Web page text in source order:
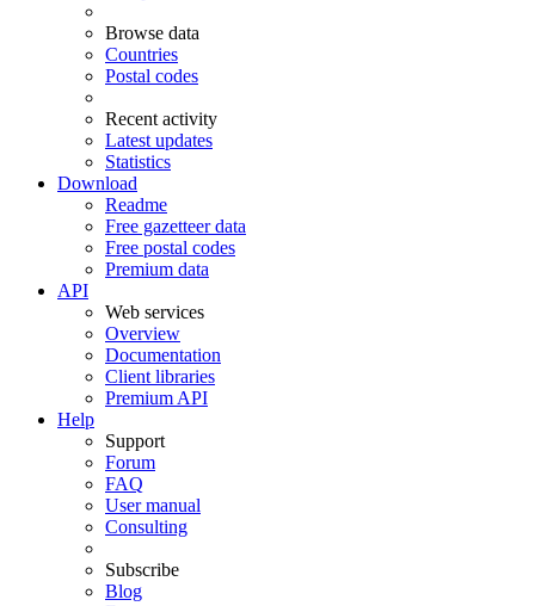
Browse data
Countries
Postal codes
Recent activity
Latest updates
Statistics
Download
Readme
Free gazetteer data
Free postal codes
Premium data
API
Web services
Overview
Documentation
Client libraries
Premium API
Help
Support
Forum
FAQ
User manual
Consulting
Subscribe
Blog